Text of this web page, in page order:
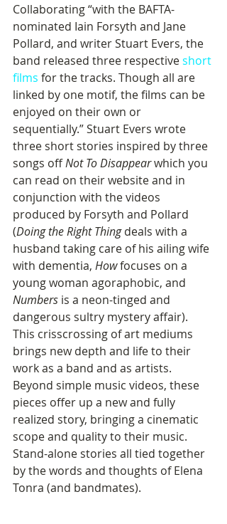
Collaborating “with the BAFTA-
nominated Iain Forsyth and Jane
Pollard, and writer Stuart Evers, the
band released three respective short
films for the tracks. Though all are
linked by one motif, the films can be
enjoyed on their own or
sequentially.” Stuart Evers wrote
three short stories inspired by three
songs off Not To Disappear which you
can read on their website and in
conjunction with the videos
produced by Forsyth and Pollard
(Doing the Right Thing deals with a
husband taking care of his ailing wife
with dementia, How focuses on a
young woman agoraphobic, and
Numbers is a neon-tinged and
dangerous sultry mystery affair).
This crisscrossing of art mediums
brings new depth and life to their
work as a band and as artists.
Beyond simple music videos, these
pieces offer up a new and fully
realized story, bringing a cinematic
scope and quality to their music.
Stand-alone stories all tied together
by the words and thoughts of Elena
Tonra (and bandmates).